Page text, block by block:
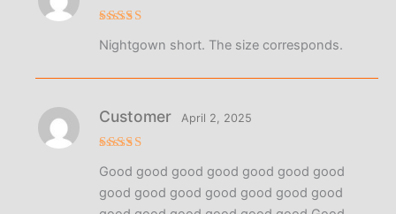
out of 5
Nightgown short. The size corresponds.
out of 5
Customer April 2, 2025
Good good good good good good good
good good good good good good good